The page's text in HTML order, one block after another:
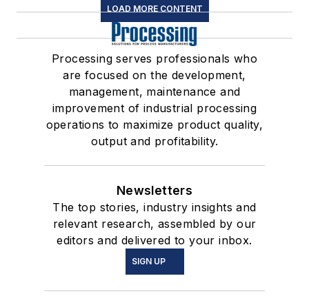
LOAD MORE CONTENT
Processing serves professionals who
are focused on the development,
management, maintenance and
improvement of industrial processing
operations to maximize product quality,
output and profitability.
Newsletters
The top stories, industry insights and
relevant research, assembled by our
editors and delivered to your inbox.
SIGN UP